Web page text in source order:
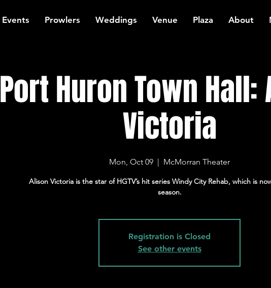
Events Prowlers Weddings Venue Plaza About
Port Huron Town Hall:
Victoria
Mon, Oct 09
  |
McMorran Theater
Alison Victoria is the star of HGTV’s hit series Windy City Rehab, which is
season.
Registration is Closed
See other events